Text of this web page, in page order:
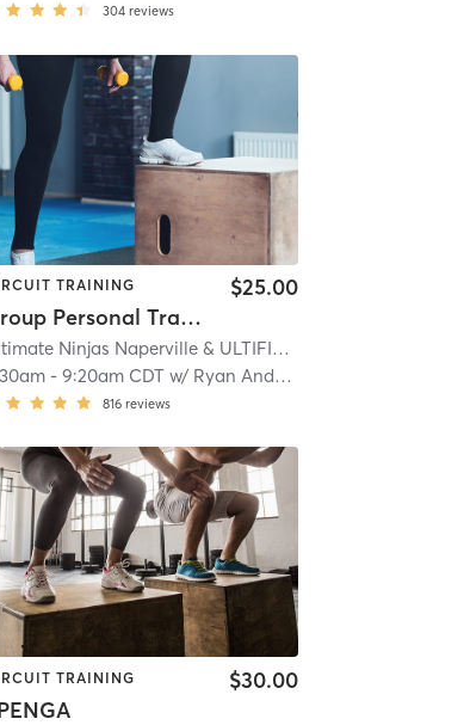
304 reviews
TRAINING
Group Personal Training
$25.00
Ultimate Ninjas Naperville & ULTIFIT| 12.1 mi
- 9:20am CDT w/ Ryan Andersen
816 reviews
TRAINING $30.00